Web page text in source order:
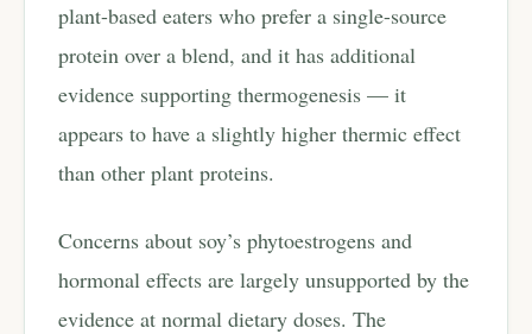
plant-based eaters who prefer a single-source
protein over a blend, and it has additional
evidence supporting thermogenesis — it
appears to have a slightly higher thermic effect
than other plant proteins.
Concerns about soy’s phytoestrogens and
hormonal effects are largely unsupported by the
evidence at normal dietary doses. The